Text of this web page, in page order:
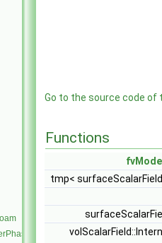
Go to the source code of
Functions
tmp<